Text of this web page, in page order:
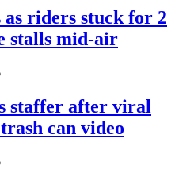
as riders stuck for 2
stalls mid-air
staffer after viral
can video